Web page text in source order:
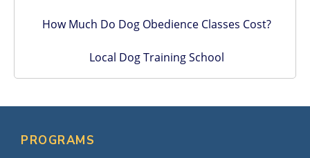
How Much Do Dog Obedience Classes Cost?
Local Dog Training School
PROGRAMS